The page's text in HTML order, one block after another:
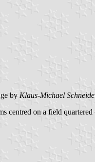
by Klaus-Michael
centred on a field